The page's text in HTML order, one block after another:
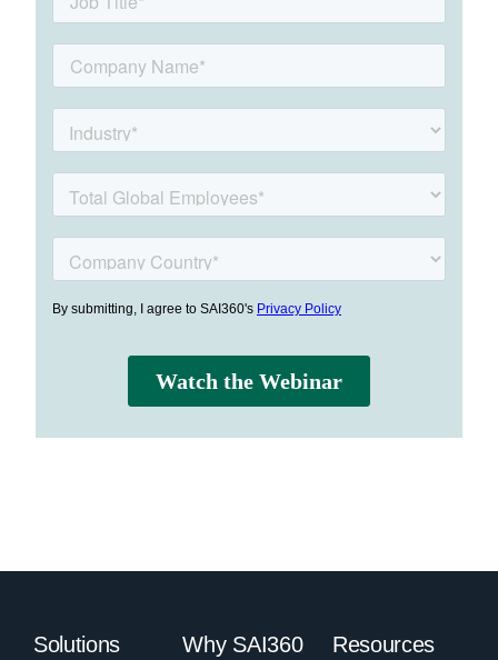
Solutions Why SAI360 Resources